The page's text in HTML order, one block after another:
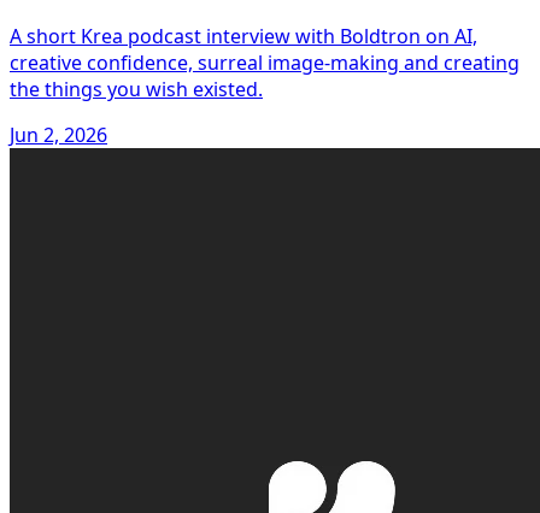
A short Krea podcast interview with Boldtron on AI,
creative confidence, surreal image-making and creating
the things you wish existed.
Jun 2, 2026